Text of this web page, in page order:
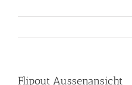
Flipout Aussenansicht